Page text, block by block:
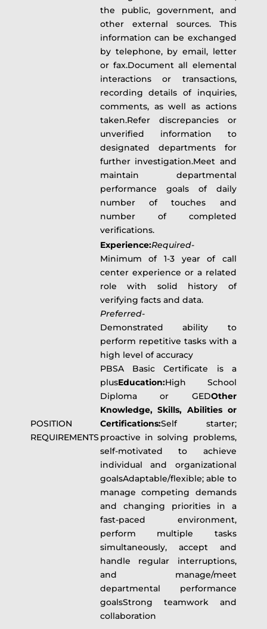
the public, government, and
other external sources. This
information can be exchanged
by telephone, by email, letter
or fax.Document all elemental
interactions or transactions,
recording details of inquiries,
comments, as well as actions
taken.Refer discrepancies or
unverified information to
designated departments for
further investigation.Meet and
maintain departmental
performance goals of daily
number of touches and
number of completed
verifications.
POSITION
REQUIREMENTS
Experience:Required-
Minimum of 1-3 year of call
center experience or a related
role with solid history of
verifying facts and data.
Preferred-
Demonstrated ability to
perform repetitive tasks with a
high level of accuracy
PBSA Basic Certificate is a
plusEducation:High School
Diploma or GEDOther
Knowledge, Skills, Abilities or
Certifications:Self starter;
proactive in solving problems,
self-motivated to achieve
individual and organizational
goalsAdaptable/flexible; able to
manage competing demands
and changing priorities in a
fast-paced environment,
perform multiple tasks
simultaneously, accept and
handle regular interruptions,
and manage/meet
departmental performance
goalsStrong teamwork and
collaboration